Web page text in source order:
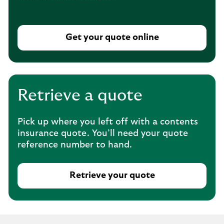
Get your quote online
T
i
s
p
n
s
i
h
s
Retrieve a quote
Pick up where you left off with a contents
insurance quote. You’ll need your quote
reference number to hand.
Retrieve your quote
T
i